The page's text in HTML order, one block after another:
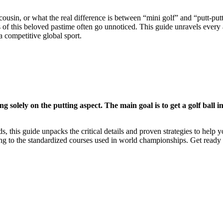
or what the real difference is between “mini golf” and “putt-
this beloved pastime often go unnoticed. This guide unravels
competitive global sport.
on the putting aspect. The main goal is to get a golf ball
this guide unpacks the critical details and proven strategies to
the standardized courses used in world championships. Get